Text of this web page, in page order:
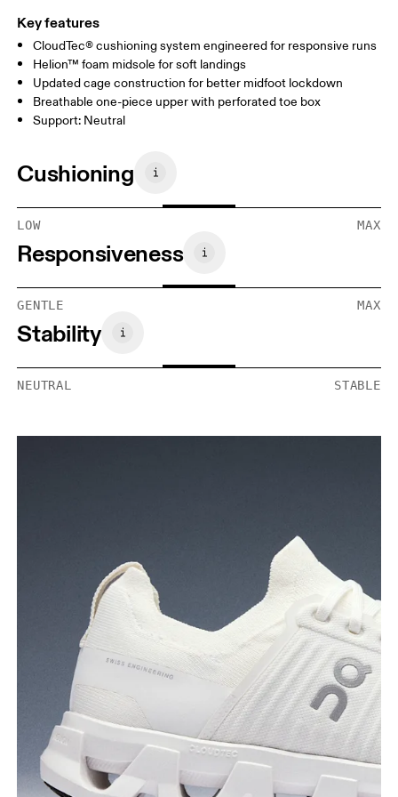
Key features
CloudTec® cushioning system engineered for responsive runs
Helion™ foam midsole for soft landings
Updated cage construction for better midfoot lockdown
Breathable one-piece upper with perforated toe box
Support: Neutral
Cushioning
LOW MAX
Responsiveness
GENTLE MAX
Stability
NEUTRAL STABLE